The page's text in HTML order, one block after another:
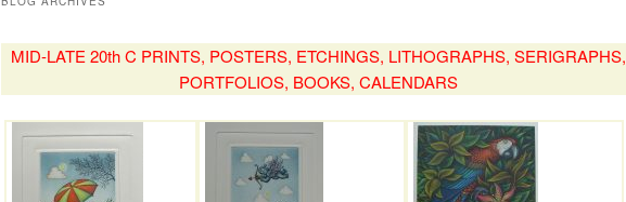
MID-LATE 20th C PRINTS, POSTERS, ETCHINGS, LITHOGRAPHS, SERIGRAPHS,
PORTFOLIOS, BOOKS, CALENDARS